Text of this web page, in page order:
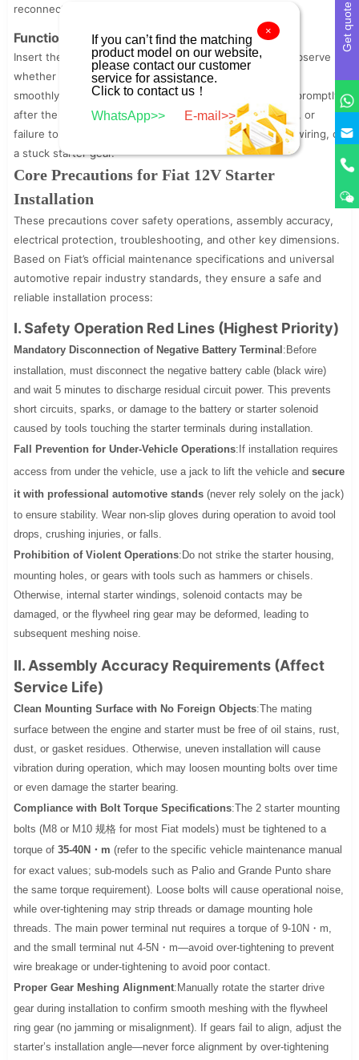
reconnect the negative battery cable.
Functional Testing:
Insert the ignition key and turn it to the start position. Observe
whether the starter operates normally, the gear meshes
smoothly with the flywheel, and the starter disengages promptly
after the engine starts. If abnormal noise, weak cranking, or
failure to start occurs, inspect for loose bolts, incorrect wiring, or
a stuck starter gear.
Core Precautions for Fiat 12V Starter
Installation
These precautions cover safety operations, assembly accuracy,
electrical protection, troubleshooting, and other key dimensions.
Based on Fiat’s official maintenance specifications and universal
automotive repair industry standards, they ensure a safe and
reliable installation process:
I. Safety Operation Red Lines (Highest Priority)
Mandatory Disconnection of Negative Battery Terminal :Before
installation, must disconnect the negative battery cable (black wire)
and wait 5 minutes to discharge residual circuit power. This prevents
short circuits, sparks, or damage to the battery or starter solenoid
caused by tools touching the starter terminals during installation.
Fall Prevention for Under-Vehicle Operations:If installation requires
access from under the vehicle, use a jack to lift the vehicle andsecure
it with professional automotive stands (never rely solely on the jack)
to ensure stability. Wear non-slip gloves during operation to avoid tool
drops, crushing injuries, or falls.
Prohibition of Violent Operations:Do not strike the starter housing,
mounting holes, or gears with tools such as hammers or chisels.
Otherwise, internal starter windings, solenoid contacts may be
damaged, or the flywheel ring gear may be deformed, leading to
subsequent meshing noise.
II. Assembly Accuracy Requirements (Affect
Service Life)
Clean Mounting Surface with No Foreign Objects:The mating
surface between the engine and starter must be free of oil stains, rust,
dust, or gasket residues. Otherwise, uneven installation will cause
vibration during operation, which may loosen mounting bolts over time
or even damage the starter bearing.
Compliance with Bolt Torque Specifications:The 2 starter mounting
bolts (M8 or M10 规格 for most Fiat models) must be tightened to a
torque of35-40N・m (refer to the specific vehicle maintenance manual
for exact values; sub-models such as Palio and Grande Punto share
the same torque requirement). Loose bolts will cause operational noise,
while over-tightening may strip threads or damage mounting hole
threads. The main power terminal nut requires a torque of 9-10N・m,
and the small terminal nut 4-5N・m—avoid over-tightening to prevent
wire breakage or under-tightening to avoid poor contact.
Proper Gear Meshing Alignment:Manually rotate the starter drive
gear during installation to confirm smooth meshing with the flywheel
ring gear (no jamming or misalignment). If gears fail to align, adjust the
starter’s installation angle—never force alignment by over-tightening
Get quote
×
If you can’t find the matching
product model on our website,
please contact our customer
service for assistance.
Click to contact us！
WhatsApp>>
E-mail>>